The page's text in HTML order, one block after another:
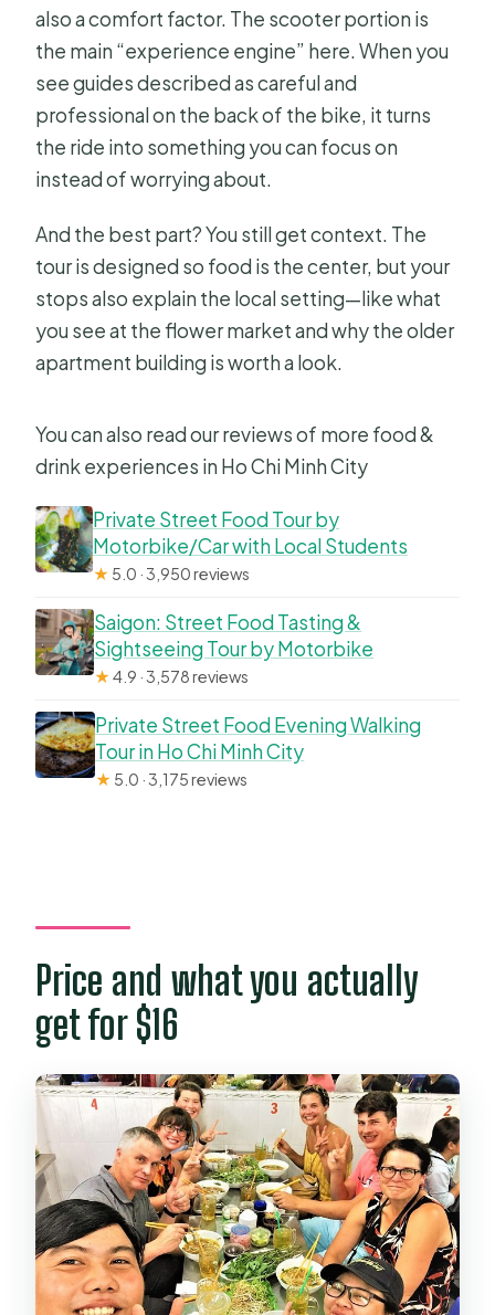
also a comfort factor. The scooter portion is
the main “experience engine” here. When you
see guides described as careful and
professional on the back of the bike, it turns
the ride into something you can focus on
instead of worrying about.
And the best part? You still get context. The
tour is designed so food is the center, but your
stops also explain the local setting—like what
you see at the flower market and why the older
apartment building is worth a look.
You can also read our reviews of more food &
drink experiences in Ho Chi Minh City
Private Street Food Tour by
Motorbike/Car with Local Students
★ 5.0 · 3,950 reviews
Saigon: Street Food Tasting &
Sightseeing Tour by Motorbike
★4.9 · 3,578 reviews
Private Street Food Evening Walking
Tour in Ho Chi Minh City
★ 5.0 · 3,175 reviews
Price and what you actually
get for $16